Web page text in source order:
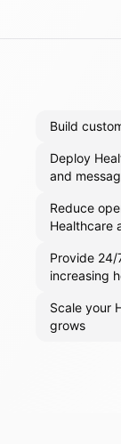
Build
Deploy
and
Reduce
Healthcare
Provide
increasing
Scale your
grows